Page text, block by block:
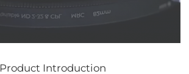
Product Introduction